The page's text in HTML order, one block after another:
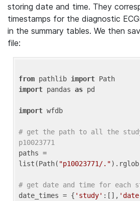
storing date and time. They
timestamps for the diagnostic
in the summary tables. We then
file:
from pathlib import
import pandas as pd
import wfdb
# get the path to all the
p10023771
paths =
list(Path( "p10023771/."
# get date and time for each
date_times = { 'study' :[],